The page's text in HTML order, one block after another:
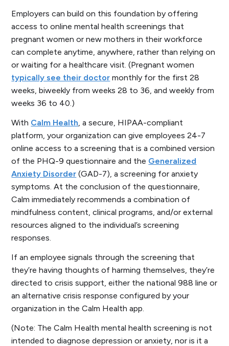
Employers can build on this foundation by offering
access to online mental health screenings that
pregnant women or new mothers in their workforce
can complete anytime, anywhere, rather than relying on
or waiting for a healthcare visit. (Pregnant women
typically see their doctor monthly for the first 28
weeks, biweekly from weeks 28 to 36, and weekly from
weeks 36 to 40.)
With Calm Health, a secure, HIPAA-compliant
platform, your organization can give employees 24-7
online access to a screening that is a combined version
of the PHQ-9 questionnaire and the Generalized
Anxiety Disorder (GAD-7), a screening for anxiety
symptoms. At the conclusion of the questionnaire,
Calm immediately recommends a combination of
mindfulness content, clinical programs, and/or external
resources aligned to the individual’s screening
responses.
If an employee signals through the screening that
they’re having thoughts of harming themselves, they’re
directed to crisis support, either the national 988 line or
an alternative crisis response configured by your
organization in the Calm Health app.
(Note: The Calm Health mental health screening is not
intended to diagnose depression or anxiety, nor is it a